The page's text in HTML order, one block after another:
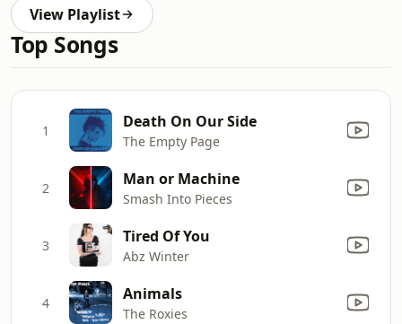
View Playlist
Top Songs
1 Death On Our Side
The Empty Page
2 Man or Machine
Smash Into Pieces
3 Tired Of You
Abz Winter
4 Animals
The Roxies